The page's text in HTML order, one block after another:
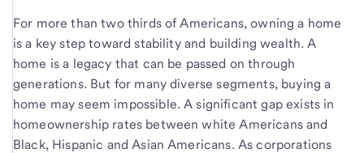
For more than two thirds of Americans, owning a home
is a key step toward stability and building wealth. A
home is a legacy that can be passed on through
generations. But for many diverse segments, buying a
home may seem impossible. A significant gap exists in
homeownership rates between white Americans and
Black, Hispanic and Asian Americans. As corporations